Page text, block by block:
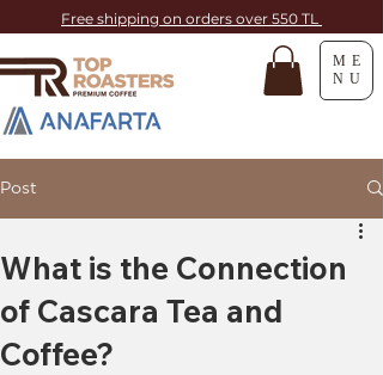
Free shipping on orders over 550 TL
ME
NU
Post
What is the Connection
of Cascara Tea and
Coffee?